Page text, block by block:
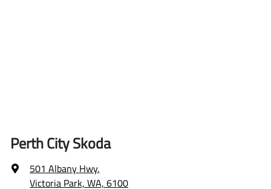
Perth City Skoda
501 Albany Hwy,
Victoria Park, WA, 6100